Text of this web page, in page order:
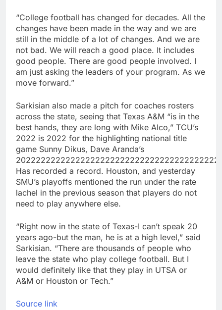
“College football has changed for decades. All the
changes have been made in the way and we are
still in the middle of a lot of changes. And we are
not bad. We will reach a good place. It includes
good people. There are good people involved. I
am just asking the leaders of your program. As we
move forward.”
Sarkisian also made a pitch for coaches rosters
across the state, seeing that Texas A&M “is in the
best hands, they are long with Mike Alco,” TCU’s
2022 is 2022 for the highlighting national title
game Sunny Dikus, Dave Aranda’s
Has recorded a record. Houston, and yesterday
SMU’s playoffs mentioned the run under the rate
lachel in the previous season that players do not
need to play anywhere else.
“Right now in the state of Texas-I can’t speak 20
years ago-but the man, he is at a high level,” said
Sarkisian. “There are thousands of people who
leave the state who play college football. But I
would definitely like that they play in UTSA or
A&M or Houston or Tech.”
Source link